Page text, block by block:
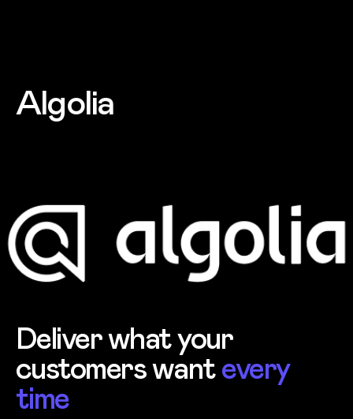
Algolia
Deliver what your
customers wantevery
time